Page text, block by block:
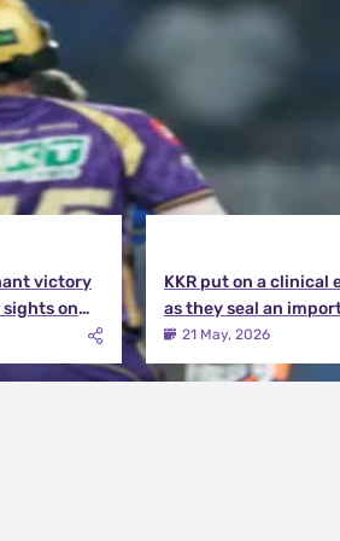
victory
on
|
Preview
KKR put on a clinical
as they seal an
victory over MI | KKR
Match Review
21 May, 2026